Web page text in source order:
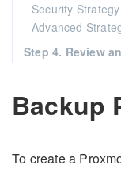
Backup
To create a
Security Strategy
Advanced
Step 4. Review